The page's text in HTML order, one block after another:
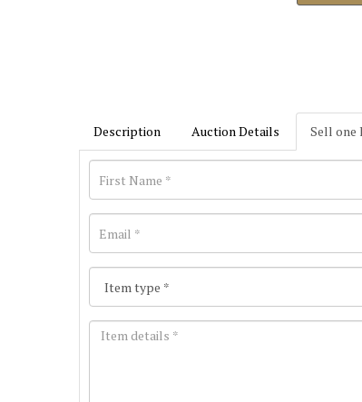
Description Auction Details Sell one